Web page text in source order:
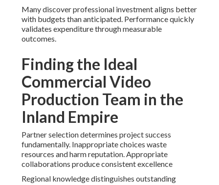
Many discover professional investment aligns better
with budgets than anticipated. Performance quickly
validates expenditure through measurable
outcomes.
Finding the Ideal
Commercial Video
Production Team in the
Inland Empire
Partner selection determines project success
fundamentally. Inappropriate choices waste
resources and harm reputation. Appropriate
collaborations produce consistent excellence
Regional knowledge distinguishes outstanding